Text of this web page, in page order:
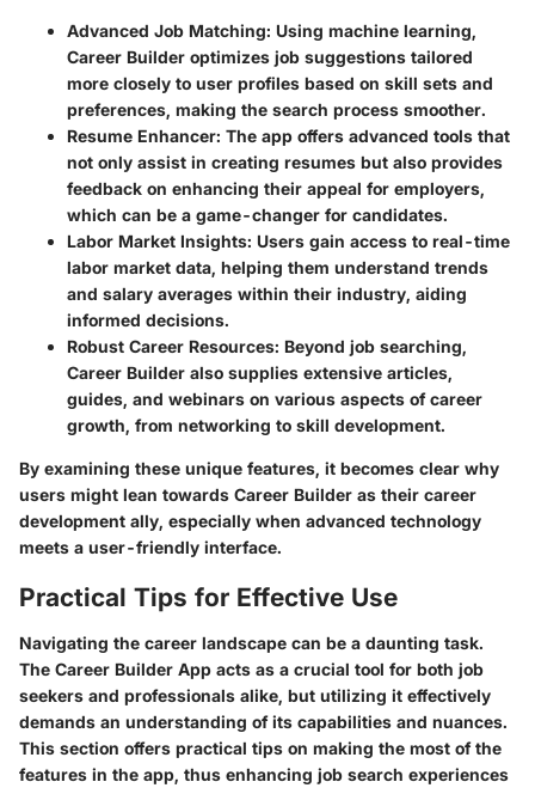
Advanced Job Matching: Using machine learning,
Career Builder optimizes job suggestions tailored
more closely to user profiles based on skill sets and
preferences, making the search process smoother.
Resume Enhancer: The app offers advanced tools that
not only assist in creating resumes but also provides
feedback on enhancing their appeal for employers,
which can be a game-changer for candidates.
Labor Market Insights: Users gain access to real-time
labor market data, helping them understand trends
and salary averages within their industry, aiding
informed decisions.
Robust Career Resources: Beyond job searching,
Career Builder also supplies extensive articles,
guides, and webinars on various aspects of career
growth, from networking to skill development.
By examining these unique features, it becomes clear why
users might lean towards Career Builder as their career
development ally, especially when advanced technology
meets a user-friendly interface.
Practical Tips for Effective Use
Navigating the career landscape can be a daunting task.
The Career Builder App acts as a crucial tool for both job
seekers and professionals alike, but utilizing it effectively
demands an understanding of its capabilities and nuances.
This section offers practical tips on making the most of the
features in the app, thus enhancing job search experiences